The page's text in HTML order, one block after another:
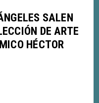
SALEN
DE ARTE
HÉCTOR